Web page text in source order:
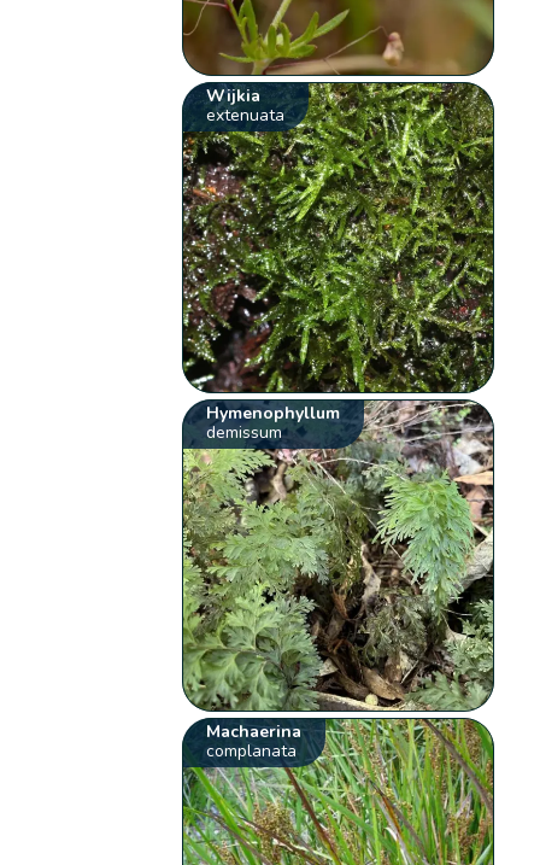
Wijkia
extenuata
Hymenophyllum
demissum
Machaerina
complanata